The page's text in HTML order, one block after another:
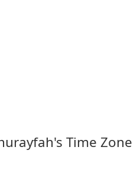
Time Zone